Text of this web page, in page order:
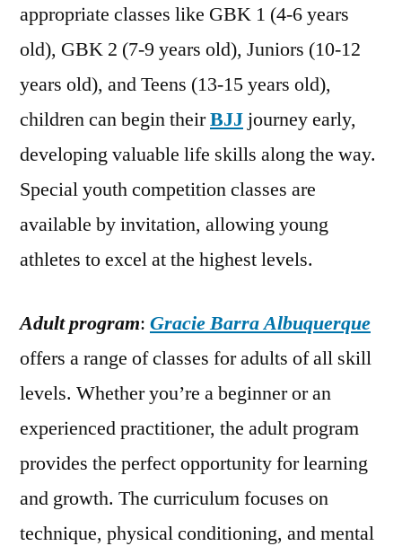
appropriate classes like GBK 1 (4-6 years
old), GBK 2 (7-9 years old), Juniors (10-12
years old), and Teens (13-15 years old),
children can begin theirBJJ journey early,
developing valuable life skills along the way.
Special youth competition classes are
available by invitation, allowing young
athletes to excel at the highest levels.
Adult program: Gracie Barra Albuquerque
offers a range of classes for adults of all skill
levels. Whether you’re a beginner or an
experienced practitioner, the adult program
provides the perfect opportunity for learning
and growth. The curriculum focuses on
technique, physical conditioning, and mental